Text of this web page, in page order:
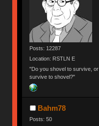
Posts: 12287
Location: RSTLN E
"Do you shovel to survive, or
survive to shovel?"
Bahm78
Posts: 50